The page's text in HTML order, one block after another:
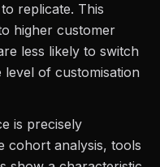
replicate. This
higher customer
less likely to switch
of customisation
is precisely
cohort analysis, tools